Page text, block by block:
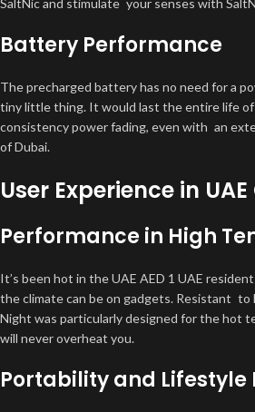
Battery Performance
The precharged battery has no need for a
tiny little thing. It would last the entire life
consistency power fading, even with an
of Dubai.
User Experience in
Performance in High
It’s been hot in the UAE AED 1 UAE
the climate can be on gadgets. Resistant to
Night was particularly designed for the hot
will never overheat you.
Portability and Lifestyle